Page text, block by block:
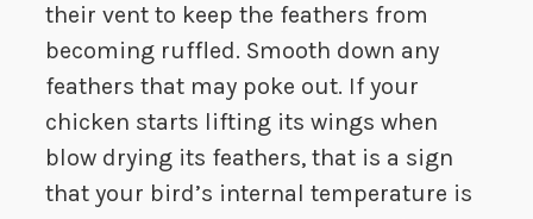
their vent to keep the feathers from
becoming ruffled. Smooth down any
feathers that may poke out. If your
chicken starts lifting its wings when
blow drying its feathers, that is a sign
that your bird’s internal temperature is